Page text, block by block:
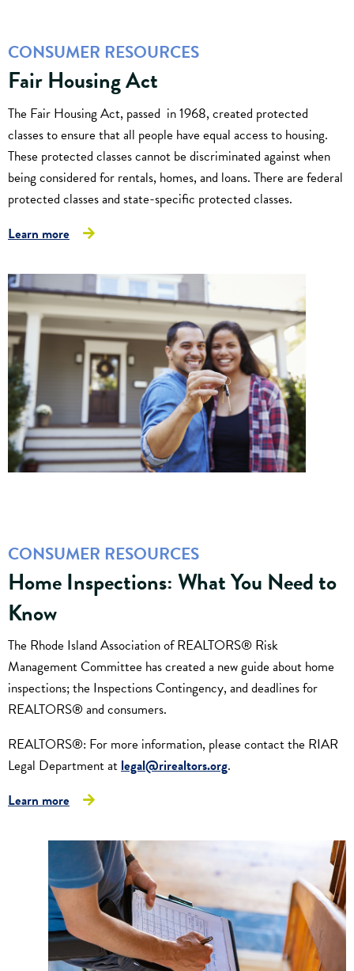
CONSUMER RESOURCES
Fair Housing Act
The Fair Housing Act, passed in 1968, created protected
classes to ensure that all people have equal access to housing.
These protected classes cannot be discriminated against when
being considered for rentals, homes, and loans. There are federal
protected classes and state-specific protected classes.
Learn more
CONSUMER RESOURCES
Home Inspections: What You Need to
Know
The Rhode Island Association of REALTORS® Risk
Management Committee has created a new guide about home
inspections; the Inspections Contingency, and deadlines for
REALTORS® and consumers.
REALTORS®: For more information, please contact the RIAR
Legal Department atlegal@rirealtors.org.
Learn more